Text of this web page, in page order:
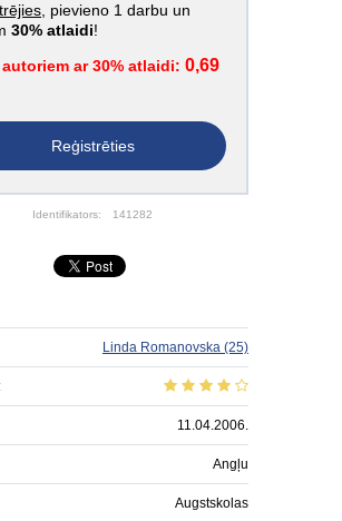
, pievieno 1 darbu un
30% atlaidi!
ar 30% atlaidi: 0,69
Reģistrēties
Identifikators: 141282
Linda Romanovska (25)
11.04.2006.
Angļu
Augstskolas